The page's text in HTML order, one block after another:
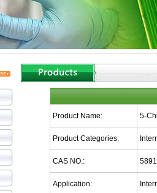
Product Name: 5-
Product Categories:
CAS NO.:
Application: